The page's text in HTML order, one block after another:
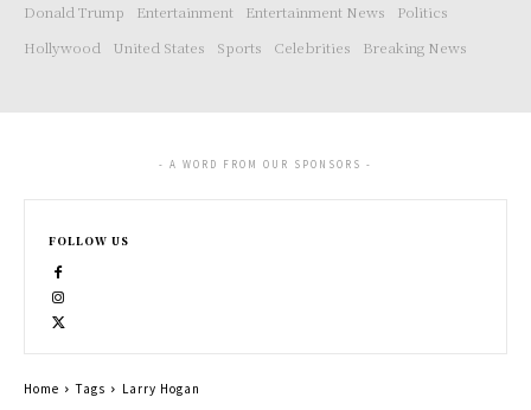
Donald Trump Entertainment Entertainment News
Politics
Hollywood
United States Sports Celebrities Breaking News
- A WORD FROM OUR SPONSORS -
FOLLOW US
Home Tags Larry Hogan